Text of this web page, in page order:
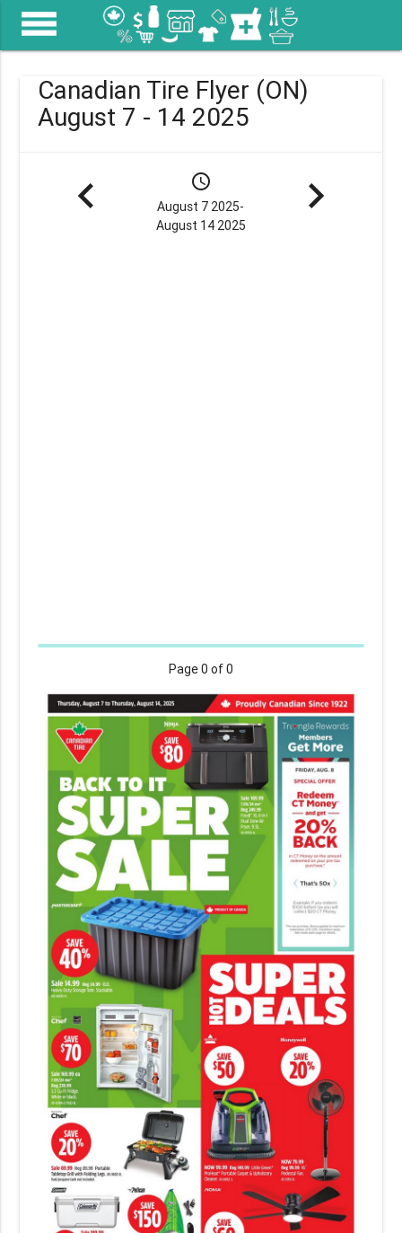
menu
Canadian Tire Flyer (ON)
August 7 - 14 2025
navigate_before schedule
August 7 2025-
August 14 2025
navigate_next
Page0 of 0